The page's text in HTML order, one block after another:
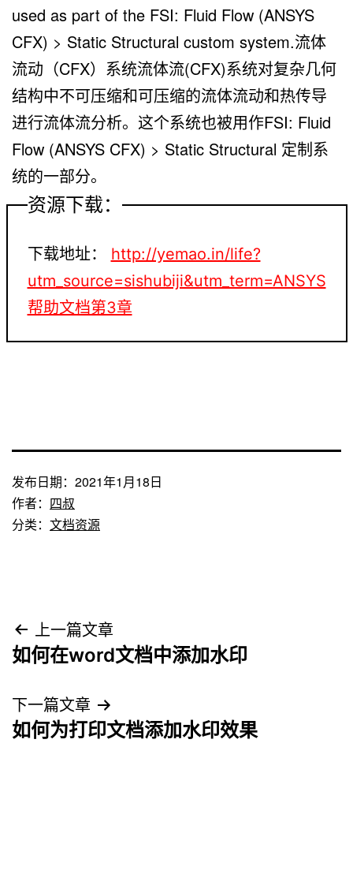
used as part of the FSI: Fluid Flow (ANSYS
CFX) > Static Structural custom system.流体
流动（CFX）系统流体流(CFX)系统对复杂几何
结构中不可压缩和可压缩的流体流动和热传导
进行流体流分析。这个系统也被用作FSI: Fluid
Flow (ANSYS CFX) > Static Structural 定制系
统的一部分。
资源下载：
下载地址：
http://yemao.in/life?
utm_source=sishubiji&utm_term=ANSYS
帮助文档第3章
发布日期： 2021年1月18日
作者： 四叔
分类： 文档资源
文
章
导
航
上一篇文章
如何在word文档中添加水印
下一篇文章
如何为打印文档添加水印效果